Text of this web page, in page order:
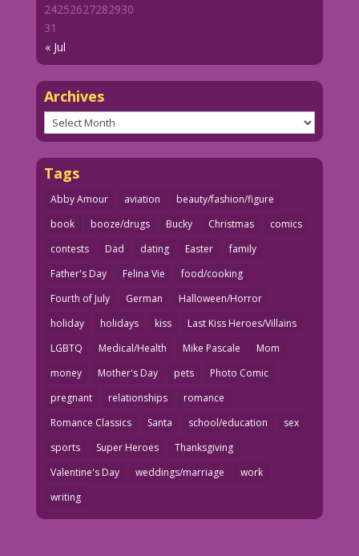
« Jul
24252627282930
31
Archives
Archives
Tags
Abby Amour aviation
beauty/fashion/figure
book
booze/drugs Bucky Christmas
comics
contests
Dad dating Easter
family
Father's Day
Felina Vie
food/cooking
Fourth of July
German
Halloween/Horror
holiday
holidays kiss
Last Kiss Heroes/Villains
LGBTQ
Medical/Health Mike Pascale
Mom
money
Mother's Day pets
Photo Comic
pregnant
relationships
romance
Romance Classics
Santa school/education
sex
sports
Super Heroes
Thanksgiving
Valentine's Day
weddings/marriage
work
writing